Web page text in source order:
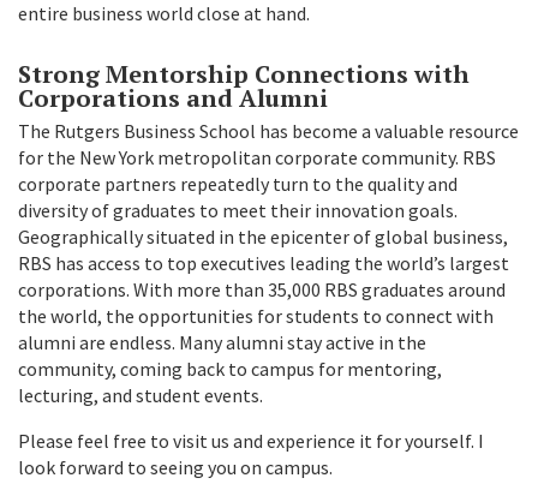
entire business world close at hand.
Strong Mentorship Connections with
Corporations and Alumni
The Rutgers Business School has become a valuable resource
for the New York metropolitan corporate community. RBS
corporate partners repeatedly turn to the quality and
diversity of graduates to meet their innovation goals.
Geographically situated in the epicenter of global business,
RBS has access to top executives leading the world’s largest
corporations. With more than 35,000 RBS graduates around
the world, the opportunities for students to connect with
alumni are endless. Many alumni stay active in the
community, coming back to campus for mentoring,
lecturing, and student events.
Please feel free to visit us and experience it for yourself. I
look forward to seeing you on campus.